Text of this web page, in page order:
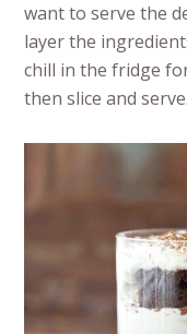
want to serve the
layer the
chill in the fridge
then slice and serve.